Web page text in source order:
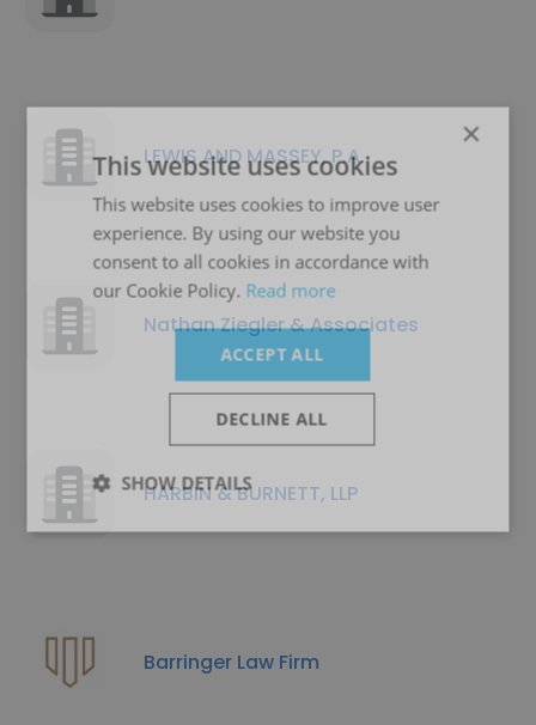
LEWIS AND MASSEY, P.A.
Nathan Ziegler & Associates
HARBIN & BURNETT, LLP
Barringer Law Firm
×
This website uses cookies
This website uses cookies to improve user
experience. By using our website you
consent to all cookies in accordance with
our Cookie Policy. Read more
ACCEPT ALL
DECLINE ALL
SHOW DETAILS